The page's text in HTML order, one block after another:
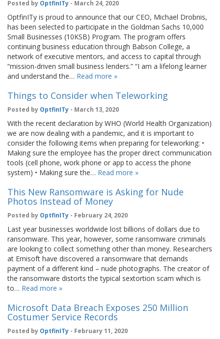
Posted by OptfinITy - March 24, 2020
OptfinITy is proud to announce that our CEO, Michael Drobnis,
has been selected to participate in the Goldman Sachs 10,000
Small Businesses (10KSB) Program. The program offers
continuing business education through Babson College, a
network of executive mentors, and access to capital through
“mission-driven small business lenders.” “I am a lifelong learner
and understand the… Read more »
Things to Consider when Teleworking
Posted by OptfinITy - March 13, 2020
With the recent declaration by WHO (World Health Organization)
we are now dealing with a pandemic, and it is important to
consider the following items when preparing for teleworking: •
Making sure the employee has the proper direct communication
tools (cell phone, work phone or app to access the phone
system) • Making sure the… Read more »
This New Ransomware is Asking for Nude
Photos Instead of Money
Posted by OptfinITy - February 24, 2020
Last year businesses worldwide lost billions of dollars due to
ransomware. This year, however, some ransomware criminals
are looking to collect something other than money. Researchers
at Emisoft have discovered a ransomware that demands
payment of a different kind – nude photographs. The creator of
the ransomware distorts the typical sextortion scam which is
to… Read more »
Microsoft Data Breach Exposes 250 Million
Costumer Service Records
Posted by OptfinITy - February 11, 2020